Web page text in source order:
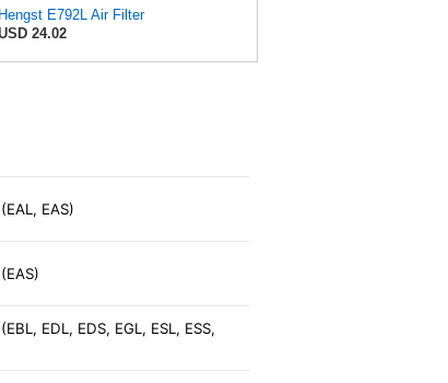
Hengst E792L Air Filter
24.02
EAS)
EDL, EDS, EGL, ESL, ESS,